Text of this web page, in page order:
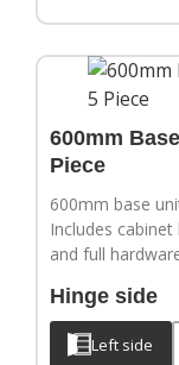
600mm
Piece
600mm base
Includes
and full
Hinge side
Left side